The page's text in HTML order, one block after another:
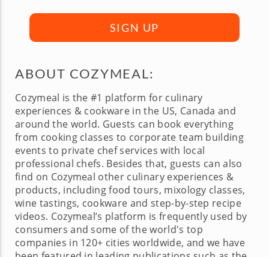
SIGN UP
ABOUT COZYMEAL:
Cozymeal is the #1 platform for culinary
experiences & cookware in the US, Canada and
around the world. Guests can book everything
from cooking classes to corporate team building
events to private chef services with local
professional chefs. Besides that, guests can also
find on Cozymeal other culinary experiences &
products, including food tours, mixology classes,
wine tastings, cookware and step-by-step recipe
videos. Cozymeal’s platform is frequently used by
consumers and some of the world's top
companies in 120+ cities worldwide, and we have